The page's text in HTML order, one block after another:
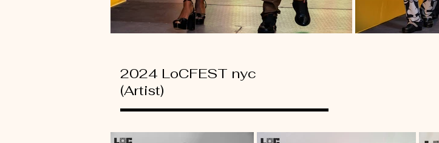
2024 LoCFEST nyc
(Artist)